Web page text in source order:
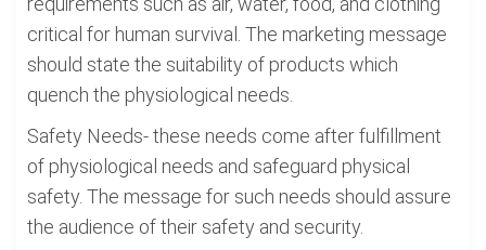
critical for human survival. The marketing message
should state the suitability of products which
quench the physiological needs.
Safety Needs- these needs come after fulfillment
of physiological needs and safeguard physical
safety. The message for such needs should assure
the audience of their safety and security.